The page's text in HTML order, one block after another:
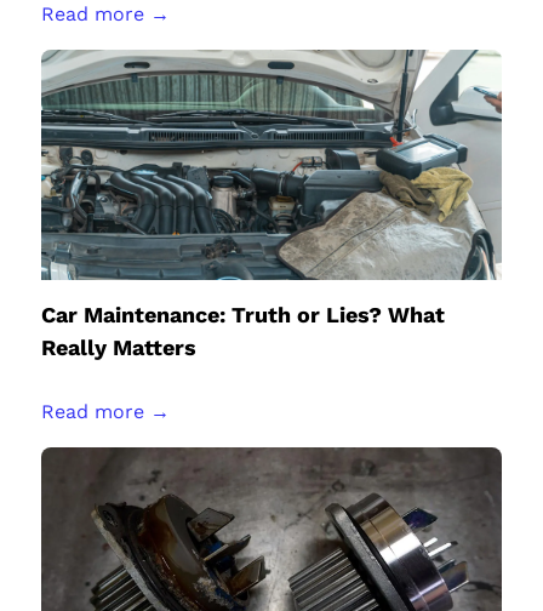
Read more →
Car Maintenance: Truth or Lies? What
Really Matters
Read more →